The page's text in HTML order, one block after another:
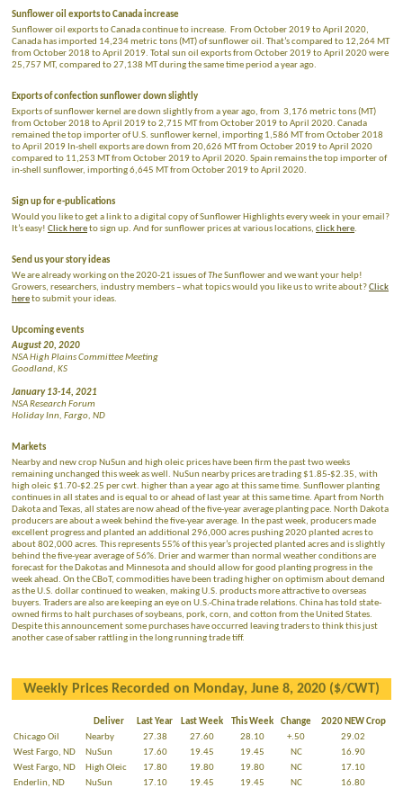
Sunflower oil exports to Canada increase
Sunflower oil exports to Canada continue to increase. From October 2019 to April 2020,
Canada has imported 14,234 metric tons (MT) of sunflower oil. That’s compared to 12,264 MT
from October 2018 to April 2019. Total sun oil exports from October 2019 to April 2020 were
25,757 MT, compared to 27,138 MT during the same time period a year ago.
Exports of confection sunflower down slightly
Exports of sunflower kernel are down slightly from a year ago, from 3,176 metric tons (MT)
from October 2018 to April 2019 to 2,715 MT from October 2019 to April 2020. Canada
remained the top importer of U.S. sunflower kernel, importing 1,586 MT from October 2018
to April 2019 In-shell exports are down from 20,626 MT from October 2019 to April 2020
compared to 11,253 MT from October 2019 to April 2020. Spain remains the top importer of
in-shell sunflower, importing 6,645 MT from October 2019 to April 2020.
Sign up for e-publications
Would you like to get a link to a digital copy of Sunflower Highlights every week in your email?
It’s easy! Click hereto sign up. And for sunflower prices at various locations, click here.
Send us your story ideas
We are already working on the 2020-21 issues ofTheSunflower and we want your help!
Growers, researchers, industry members – what topics would you like us to write about?Click
hereto submit your ideas.
Upcoming events
August 20, 2020
NSA High Plains Committee Meeting
Goodland, KS
January 13-14, 2021
NSA Research Forum
Holiday Inn, Fargo, ND
Markets
Nearby and new crop NuSun and high oleic prices have been firm the past two weeks
remaining unchanged this week as well. NuSun nearby prices are trading $1.85-$2.35, with
high oleic $1.70-$2.25 per cwt. higher than a year ago at this same time. Sunflower planting
continues in all states and is equal to or ahead of last year at this same time. Apart from North
Dakota and Texas, all states are now ahead of the five-year average planting pace. North Dakota
producers are about a week behind the five-year average. In the past week, producers made
excellent progress and planted an additional 296,000 acres pushing 2020 planted acres to
about 802,000 acres. This represents 55% of this year’s projected planted acres and is slightly
behind the five-year average of 56%. Drier and warmer than normal weather conditions are
forecast for the Dakotas and Minnesota and should allow for good planting progress in the
week ahead. On the CBoT, commodities have been trading higher on optimism about demand
as the U.S. dollar continued to weaken, making U.S. products more attractive to overseas
buyers. Traders are also are keeping an eye on U.S.-China trade relations. China has told state-
owned firms to halt purchases of soybeans, pork, corn, and cotton from the United States.
Despite this announcement some purchases have occurred leaving traders to think this just
another case of saber rattling in the long running trade tiff.
Weekly Prices Recorded on Monday, June 8, 2020 ($/CWT)
Deliver Last Year Last Week This Week Change
2020 NEW Crop
Chicago Oil
Nearby 27.38 27.60 28.10 +.50
29.02
West Fargo, ND
NuSun 17.60 19.45 19.45 NC
16.90
West Fargo, ND
High Oleic 17.80 19.80 19.80 NC
17.10
Enderlin, ND
NuSun 17.10 19.45 19.45 NC
16.80